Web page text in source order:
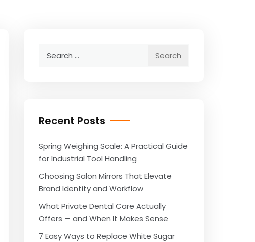
Recent Posts
Spring Weighing Scale: A Practical Guide
for Industrial Tool Handling
Choosing Salon Mirrors That Elevate
Brand Identity and Workflow
What Private Dental Care Actually
Offers — and When It Makes Sense
7 Easy Ways to Replace White Sugar